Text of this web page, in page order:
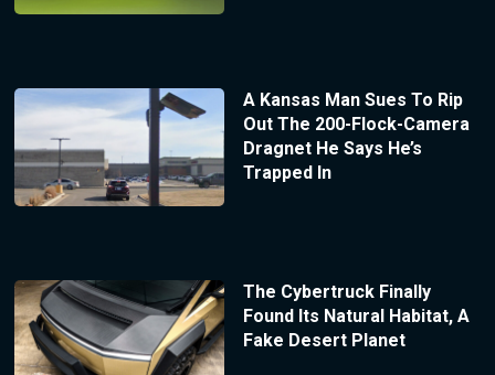
A Kansas Man Sues To Rip
Out The 200-Flock-Camera
Dragnet He Says He’s
Trapped In
The Cybertruck Finally
Found Its Natural Habitat, A
Fake Desert Planet